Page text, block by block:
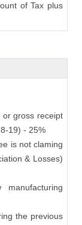
of Tax plus
or gross receipt
19) - 25%
is not claming
& Losses)
the previous